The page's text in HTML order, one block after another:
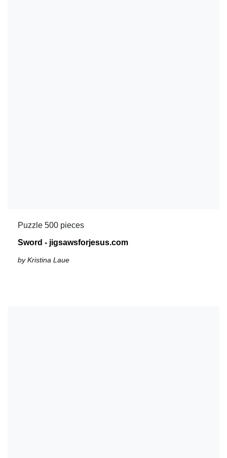
Puzzle 500 pieces
Sword - jigsawsforjesus.com
by Kristina Laue